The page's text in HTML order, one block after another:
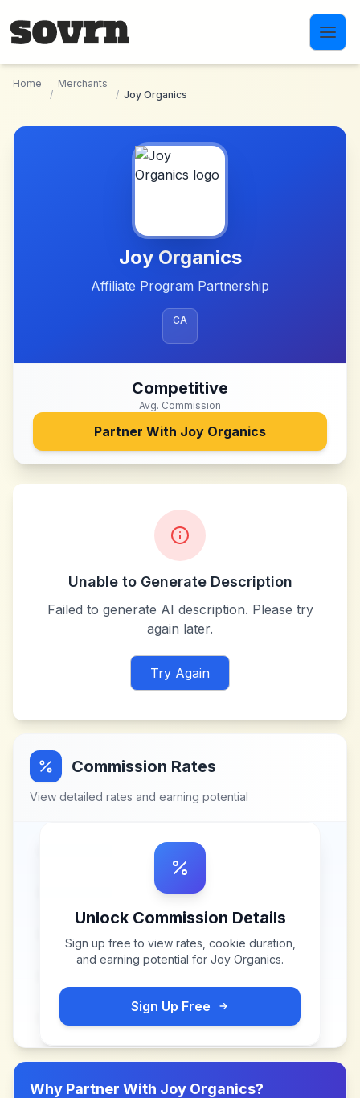
Home
/
Merchants
/ Joy Organics
Joy Organics
Affiliate Program Partnership
CA
Competitive
Avg. Commission
Partner With Joy Organics
Unable to Generate Description
Failed to generate AI description. Please try
again later.
Try Again
Commission Rates
View detailed rates and earning potential
Unlock Commission Details
Sign up free to view rates, cookie duration,
and earning potential for Joy Organics.
Sign Up Free
Why Partner With Joy Organics?